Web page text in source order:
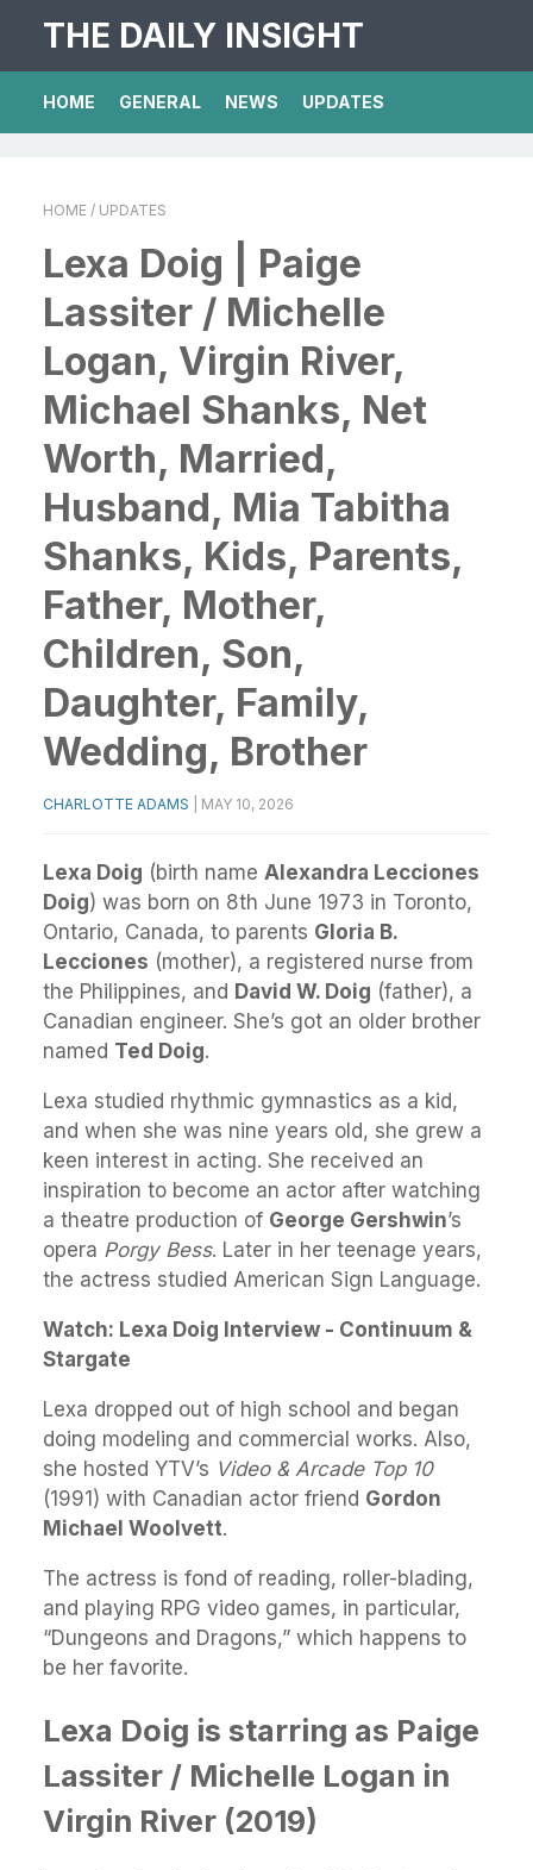
THE DAILY INSIGHT
HOME GENERAL NEWS UPDATES
HOME / UPDATES
Lexa Doig | Paige
Lassiter / Michelle
Logan, Virgin River,
Michael Shanks, Net
Worth, Married,
Husband, Mia Tabitha
Shanks, Kids, Parents,
Father, Mother,
Children, Son,
Daughter, Family,
Wedding, Brother
CHARLOTTE ADAMS MAY 10, 2026
Lexa Doig (birth name Alexandra Lecciones
Doig) was born on 8th June 1973 in Toronto,
Ontario, Canada, to parents Gloria B.
Lecciones (mother), a registered nurse from
the Philippines, and David W. Doig (father), a
Canadian engineer. She’s got an older brother
named Ted Doig.
Lexa studied rhythmic gymnastics as a kid,
and when she was nine years old, she grew a
keen interest in acting. She received an
inspiration to become an actor after watching
a theatre production of George Gershwin’s
opera Porgy Bess. Later in her teenage years,
the actress studied American Sign Language.
Watch: Lexa Doig Interview - Continuum &
Stargate
Lexa dropped out of high school and began
doing modeling and commercial works. Also,
she hosted YTV’s Video & Arcade Top 10
(1991) with Canadian actor friend Gordon
Michael Woolvett.
The actress is fond of reading, roller-blading,
and playing RPG video games, in particular,
“Dungeons and Dragons,” which happens to
be her favorite.
Lexa Doig is starring as Paige
Lassiter / Michelle Logan in
Virgin River (2019)